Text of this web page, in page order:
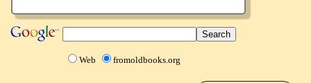
Web fromoldbooks.org